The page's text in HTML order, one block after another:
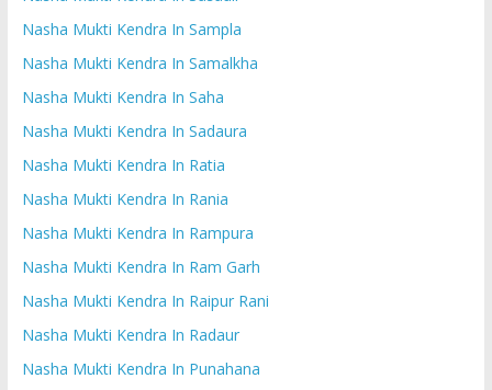
Nasha Mukti Kendra In Sampla
Nasha Mukti Kendra In Samalkha
Nasha Mukti Kendra In Saha
Nasha Mukti Kendra In Sadaura
Nasha Mukti Kendra In Ratia
Nasha Mukti Kendra In Rania
Nasha Mukti Kendra In Rampura
Nasha Mukti Kendra In Ram Garh
Nasha Mukti Kendra In Raipur Rani
Nasha Mukti Kendra In Radaur
Nasha Mukti Kendra In Punahana